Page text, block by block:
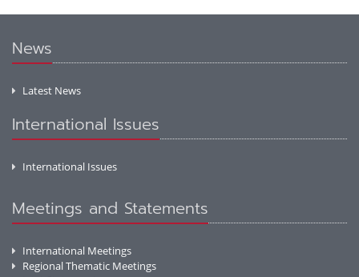
News
Latest News
International Issues
International Issues
Meetings and Statements
International Meetings
Regional Thematic Meetings